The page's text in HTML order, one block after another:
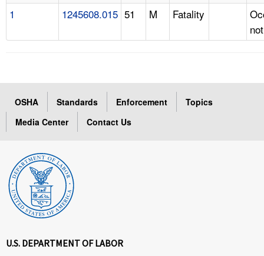
1 1245608.015 51 M Fatality
OSHA Standards Enforcement
Topics
Media Center
Contact Us
U.S. DEPARTMENT OF LABOR